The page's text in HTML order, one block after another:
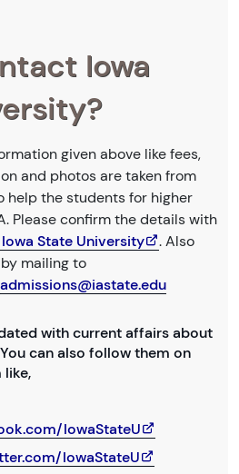
Iowa
given above like fees,
and photos are taken from
help the students for higher
Please confirm the details with
State University
. Also
mailing to
admissions@iastate.edu
with current affairs about
can also follow them on
IowaStateU
IowaStateU